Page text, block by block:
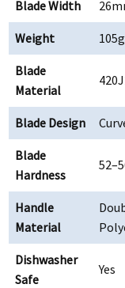
Blade Width
Weight 105g
Blade
Material
Blade Design
Blade
Hardness
Handle
Material
Dishwasher
Safe
Yes